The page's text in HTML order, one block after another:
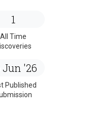
1
All Time
Jun '26
Published